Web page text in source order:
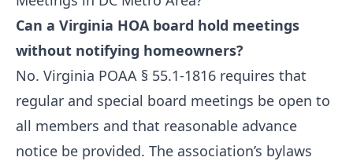
Can a Virginia HOA board hold meetings
without notifying homeowners?
No. Virginia POAA § 55.1-1816 requires that
regular and special board meetings be open to
all members and that reasonable advance
notice be provided. The association’s bylaws